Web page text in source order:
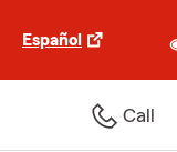
Español
Call